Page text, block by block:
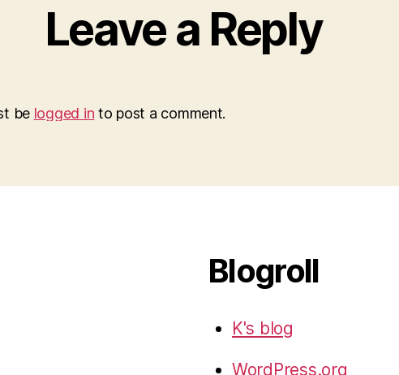
Leave a Reply
be logged in to post a comment.
Blogroll
K's blog
WordPress.org